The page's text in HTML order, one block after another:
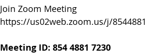
Join Zoom Meeting
https://us02web.zoom.us/j/
Meeting ID: 854 4881 7230